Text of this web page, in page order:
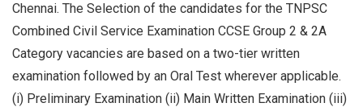
Chennai. The Selection of the candidates for the TNPSC
Combined Civil Service Examination CCSE Group 2 & 2A
Category vacancies are based on a two-tier written
examination followed by an Oral Test wherever applicable.
(i) Preliminary Examination (ii) Main Written Examination (iii)